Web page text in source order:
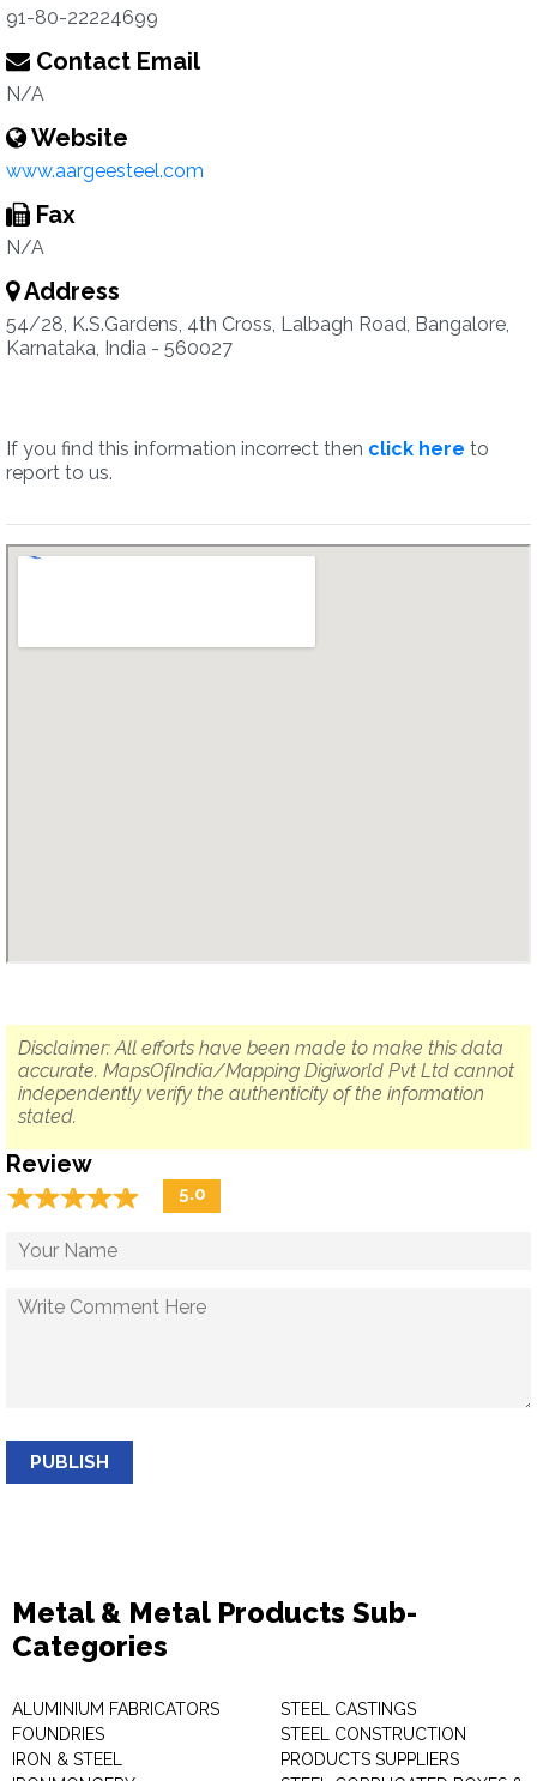
91-80-22224699
Contact Email
N/A
Website
www.aargeesteel.com
Fax
N/A
Address
54/28, K.S.Gardens, 4th Cross, Lalbagh Road, Bangalore,
Karnataka, India - 560027
If you find this information incorrect then click here to
report to us.
Disclaimer: All efforts have been made to make this data
accurate. MapsOfIndia/Mapping Digiworld Pvt Ltd cannot
independently verify the authenticity of the information
stated.
Review
☆☆☆☆☆
★★★★★ 5.0
PUBLISH
Metal & Metal Products Sub-
Categories
ALUMINIUM FABRICATORS
FOUNDRIES
IRON & STEEL
STEEL CASTINGS
STEEL CONSTRUCTION
PRODUCTS SUPPLIERS